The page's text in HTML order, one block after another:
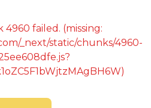
failed. (missing:
_next/static/chunks/4960-